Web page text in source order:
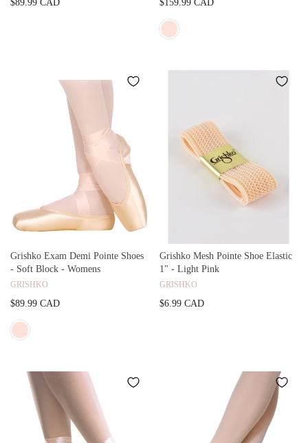
$89.99 CAD $159.99 CAD
Grishko Exam Demi Pointe Shoes
- Soft Block - Womens
GRISHKO
$89.99 CAD
Grishko Mesh Pointe Shoe Elastic
1" - Light Pink
GRISHKO
$6.99 CAD